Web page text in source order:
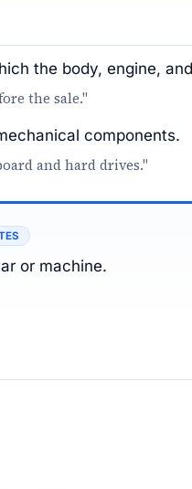
the body, engine,
the sale."
components.
and hard drives."
or machine.